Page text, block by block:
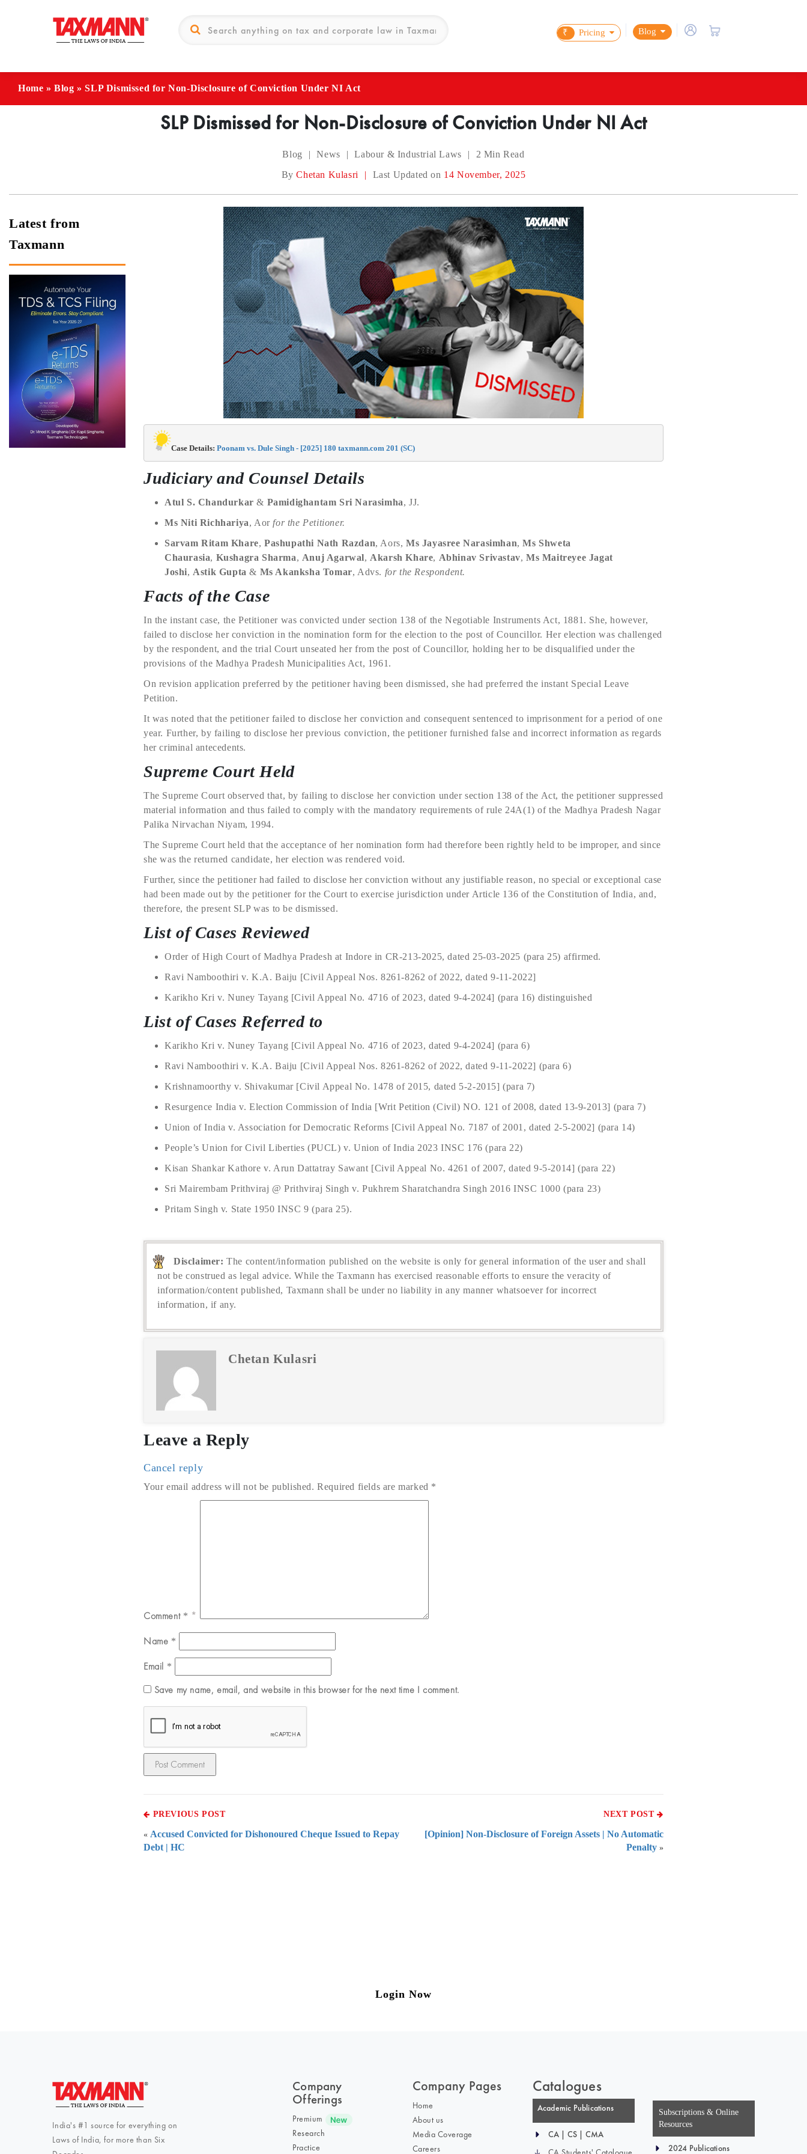
₹ Pricing Blog
Home »Blog »SLP Dismissed for Non-Disclosure of Conviction Under NI Act
SLP Dismissed for Non-Disclosure of Conviction Under NI Act
Blog | News | Labour & Industrial Laws | 2 Min Read
ByChetan Kulasri | Last Updated on 14 November, 2025
Latest from
Taxmann
Case Details: Poonam vs. Dule Singh - [2025] 180 taxmann.com 201 (SC)
Judiciary and Counsel Details
Atul S. Chandurkar & Pamidighantam Sri Narasimha, JJ.
Ms Niti Richhariya, Aorfor the Petitioner.
Sarvam Ritam Khare,Pashupathi Nath Razdan, Aors,Ms Jayasree Narasimhan,Ms Shweta
Chaurasia, Kushagra Sharma, Anuj Agarwal, Akarsh Khare, Abhinav Srivastav,Ms Maitreyee Jagat
Joshi, Astik Gupta & Ms Akanksha Tomar, Advs. for the Respondent.
Facts of the Case
In the instant case, the Petitioner was convicted under section 138 of the Negotiable Instruments Act, 1881. She, however,
failed to disclose her conviction in the nomination form for the election to the post of Councillor. Her election was challenged
by the respondent, and the trial Court unseated her from the post of Councillor, holding her to be disqualified under the
provisions of the Madhya Pradesh Municipalities Act, 1961.
On revision application preferred by the petitioner having been dismissed, she had preferred the instant Special Leave
Petition.
It was noted that the petitioner failed to disclose her conviction and consequent sentenced to imprisonment for a period of one
year. Further, by failing to disclose her previous conviction, the petitioner furnished false and incorrect information as regards
her criminal antecedents.
Supreme Court Held
The Supreme Court observed that, by failing to disclose her conviction under section 138 of the Act, the petitioner suppressed
material information and thus failed to comply with the mandatory requirements of rule 24A(1) of the Madhya Pradesh Nagar
Palika Nirvachan Niyam, 1994.
The Supreme Court held that the acceptance of her nomination form had therefore been rightly held to be improper, and since
she was the returned candidate, her election was rendered void.
Further, since the petitioner had failed to disclose her conviction without any justifiable reason, no special or exceptional case
had been made out by the petitioner for the Court to exercise jurisdiction under Article 136 of the Constitution of India, and,
therefore, the present SLP was to be dismissed.
List of Cases Reviewed
Order of High Court of Madhya Pradesh at Indore in CR-213-2025, dated 25-03-2025 (para 25) affirmed.
Ravi Namboothiri v. K.A. Baiju [Civil Appeal Nos. 8261-8262 of 2022, dated 9-11-2022]
Karikho Kri v. Nuney Tayang [Civil Appeal No. 4716 of 2023, dated 9-4-2024] (para 16) distinguished
List of Cases Referred to
Karikho Kri v. Nuney Tayang [Civil Appeal No. 4716 of 2023, dated 9-4-2024] (para 6)
Ravi Namboothiri v. K.A. Baiju [Civil Appeal Nos. 8261-8262 of 2022, dated 9-11-2022] (para 6)
Krishnamoorthy v. Shivakumar [Civil Appeal No. 1478 of 2015, dated 5-2-2015] (para 7)
Resurgence India v. Election Commission of India [Writ Petition (Civil) NO. 121 of 2008, dated 13-9-2013] (para 7)
Union of India v. Association for Democratic Reforms [Civil Appeal No. 7187 of 2001, dated 2-5-2002] (para 14)
People’s Union for Civil Liberties (PUCL) v. Union of India 2023 INSC 176 (para 22)
Kisan Shankar Kathore v. Arun Dattatray Sawant [Civil Appeal No. 4261 of 2007, dated 9-5-2014] (para 22)
Sri Mairembam Prithviraj @ Prithviraj Singh v. Pukhrem Sharatchandra Singh 2016 INSC 1000 (para 23)
Pritam Singh v. State 1950 INSC 9 (para 25).
Disclaimer: The content/information published on the website is only for general information of the user and shall
not be construed as legal advice. While the Taxmann has exercised reasonable efforts to ensure the veracity of
information/content published, Taxmann shall be under no liability in any manner whatsoever for incorrect
information, if any.
Chetan Kulasri
Leave a Reply
Cancel reply
Your email address will not be published. Required fields are marked *
Comment *
Name *
Email *
Save my name, email, and website in this browser for the next time I comment.
PREVIOUS POST
« Accused Convicted for Dishonoured Cheque Issued to Repay
Debt | HC
NEXT POST
[Opinion] Non-Disclosure of Foreign Assets | No Automatic
Penalty »
Login Now
India's #1 source for everything on
Laws of India, for more than Six
Company
Offerings
Premium
Research
Practice
Company Pages
Home
About us
Media Coverage
Careers
Catalogues
Academic Publications
CA | CS | CMA
Subscriptions & Online
Resources
2024 Publications